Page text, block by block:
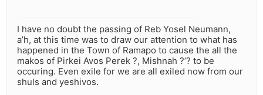
I have no doubt the passing of Reb Yosel Neumann,
a’h, at this time was to draw our attention to what has
happened in the Town of Ramapo to cause the all the
makos of Pirkei Avos Perek ?, Mishnah ?’? to be
occuring. Even exile for we are all exiled now from our
shuls and yeshivos.